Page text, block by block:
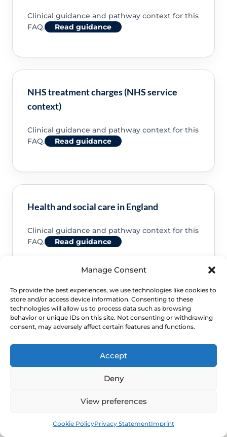
Manage Consent
To provide the best experiences, we use technologies like cookies to
store and/or access device information. Consenting to these
technologies will allow us to process data such as browsing
behavior or unique IDs on this site. Not consenting or withdrawing
consent, may adversely affect certain features and functions.
Accept
Deny
View preferences
Cookie PolicyPrivacy StatementImprint
Clinical guidance and pathway context for this
FAQ.
Read guidance
NHS treatment charges (NHS service
context)
Clinical guidance and pathway context for this
FAQ.
Read guidance
Health and social care in England
Clinical guidance and pathway context for this
FAQ.
Read guidance
NHS service commissioning
Clinical guidance and pathway context for this